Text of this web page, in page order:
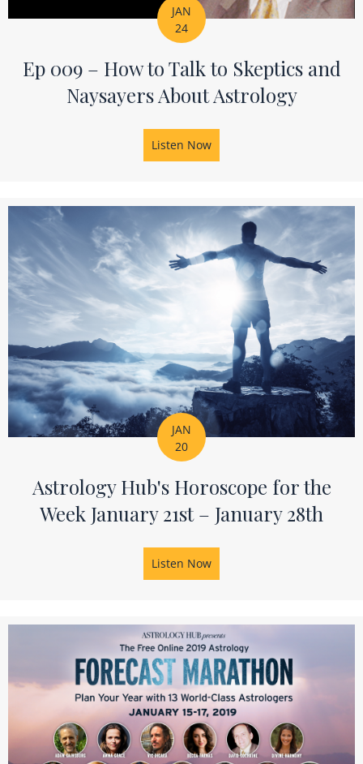
JAN
24
Ep 009 – How to Talk to Skeptics and
Naysayers About Astrology
Listen Now
JAN
20
Astrology Hub's Horoscope for the
Week January 21st – January 28th
Listen Now